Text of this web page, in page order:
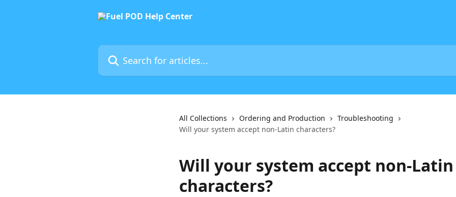
Search for articles...
All Collections Ordering and Production
Troubleshooting
Will your system accept non-Latin characters?
Will your system accept non-Latin
characters?